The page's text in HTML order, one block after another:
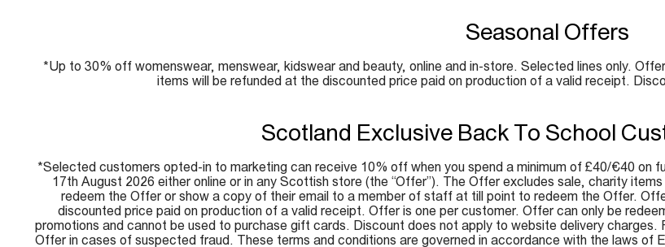
Seasonal Offers
*Up to 30% off womenswear, menswear, kidswear and beauty, online and in-store. Selected lines only.
items will be refunded at the discounted price paid on production of a valid receipt.
Scotland Exclusive Back To School
*Selected customers opted-in to marketing can receive 10% off when you spend a minimum of £40/€40 on
17th August 2026 either online or in any Scottish store (the “Offer”). The Offer excludes sale, charity
redeem the Offer or show a copy of their email to a member of staff at till point to redeem the Offer.
discounted price paid on production of a valid receipt. Offer is one per customer. Offer can only be
promotions and cannot be used to purchase gift cards. Discount does not apply to website delivery
Offer in cases of suspected fraud. These terms and conditions are governed in accordance with the laws of